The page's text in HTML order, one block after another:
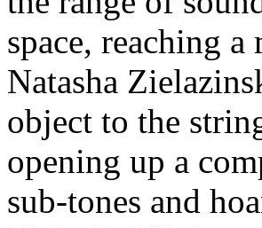
space, reaching
Natasha
object to the
opening up a
sub-tones and